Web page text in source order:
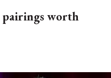
pairings worth